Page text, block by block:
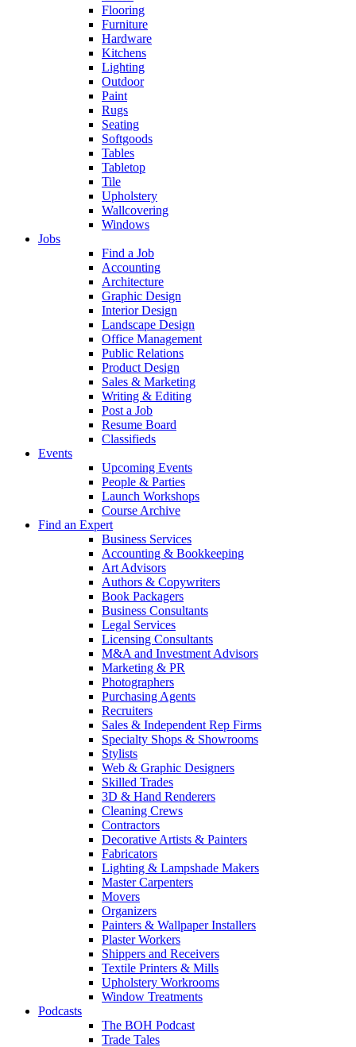
Flooring
Furniture
Hardware
Kitchens
Lighting
Outdoor
Paint
Rugs
Seating
Softgoods
Tables
Tabletop
Tile
Upholstery
Wallcovering
Windows
Jobs
Find a Job
Accounting
Architecture
Graphic Design
Interior Design
Landscape Design
Office Management
Public Relations
Product Design
Sales & Marketing
Writing & Editing
Post a Job
Resume Board
Classifieds
Events
Upcoming Events
People & Parties
Launch Workshops
Course Archive
Find an Expert
Business Services
Accounting & Bookkeeping
Art Advisors
Authors & Copywriters
Book Packagers
Business Consultants
Legal Services
Licensing Consultants
M&A and Investment Advisors
Marketing & PR
Photographers
Purchasing Agents
Recruiters
Sales & Independent Rep Firms
Specialty Shops & Showrooms
Stylists
Web & Graphic Designers
Skilled Trades
3D & Hand Renderers
Cleaning Crews
Contractors
Decorative Artists & Painters
Fabricators
Lighting & Lampshade Makers
Master Carpenters
Movers
Organizers
Painters & Wallpaper Installers
Plaster Workers
Shippers and Receivers
Textile Printers & Mills
Upholstery Workrooms
Window Treatments
Podcasts
The BOH Podcast
Trade Tales